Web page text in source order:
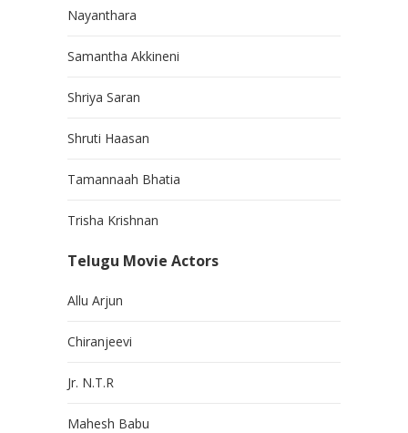
Nayanthara
Samantha Akkineni
Shriya Saran
Shruti Haasan
Tamannaah Bhatia
Trisha Krishnan
Telugu Movie Actors
Allu Arjun
Chiranjeevi
Jr. N.T.R
Mahesh Babu